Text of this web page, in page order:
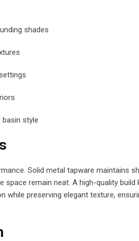
shades
style
Solid metal tapware maintains
remain neat. A high-quality
while preserving elegant texture,